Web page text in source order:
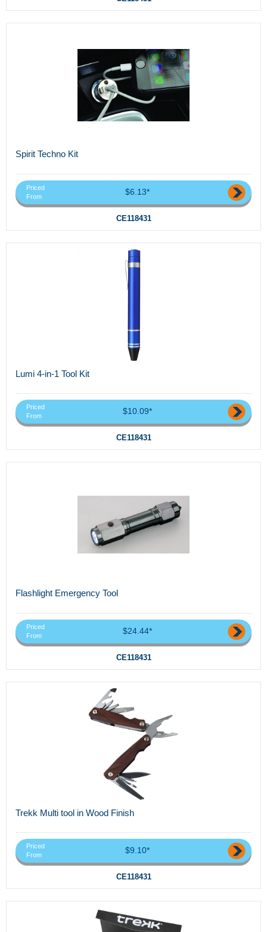
Spirit Techno Kit
Priced
From
$6.13*
CE118431
Lumi 4-in-1 Tool Kit
Priced
From
$10.09*
CE118431
Flashlight Emergency Tool
Priced
From
$24.44*
CE118431
Trekk Multi tool in Wood Finish
Priced
From
$9.10*
CE118431